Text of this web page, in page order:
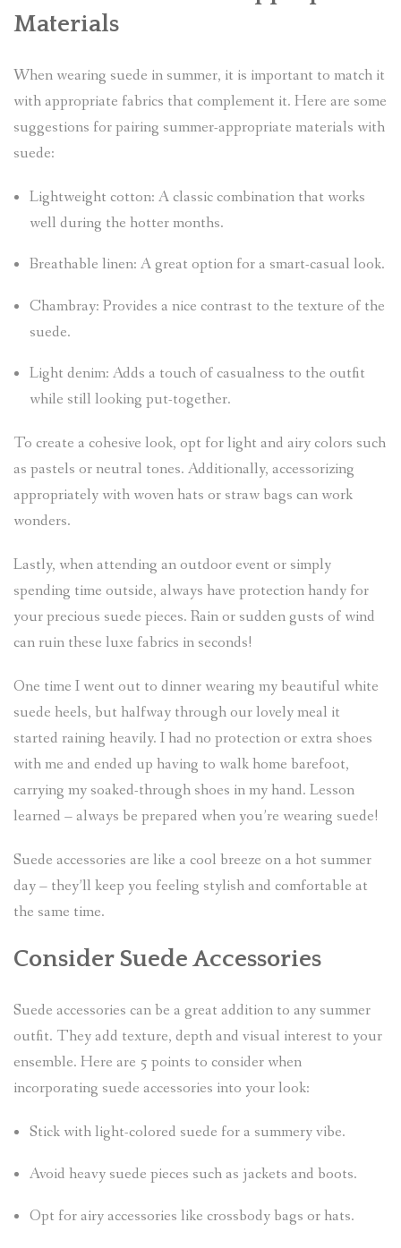
Materials
When wearing suede in summer, it is important to match it
with appropriate fabrics that complement it. Here are some
suggestions for pairing summer-appropriate materials with
suede:
Lightweight cotton: A classic combination that works
well during the hotter months.
Breathable linen: A great option for a smart-casual look.
Chambray: Provides a nice contrast to the texture of the
suede.
Light denim: Adds a touch of casualness to the outfit
while still looking put-together.
To create a cohesive look, opt for light and airy colors such
as pastels or neutral tones. Additionally, accessorizing
appropriately with woven hats or straw bags can work
wonders.
Lastly, when attending an outdoor event or simply
spending time outside, always have protection handy for
your precious suede pieces. Rain or sudden gusts of wind
can ruin these luxe fabrics in seconds!
One time I went out to dinner wearing my beautiful white
suede heels, but halfway through our lovely meal it
started raining heavily. I had no protection or extra shoes
with me and ended up having to walk home barefoot,
carrying my soaked-through shoes in my hand. Lesson
learned – always be prepared when you’re wearing suede!
Suede accessories are like a cool breeze on a hot summer
day – they’ll keep you feeling stylish and comfortable at
the same time.
Consider Suede Accessories
Suede accessories can be a great addition to any summer
outfit. They add texture, depth and visual interest to your
ensemble. Here are 5 points to consider when
incorporating suede accessories into your look:
Stick with light-colored suede for a summery vibe.
Avoid heavy suede pieces such as jackets and boots.
Opt for airy accessories like crossbody bags or hats.